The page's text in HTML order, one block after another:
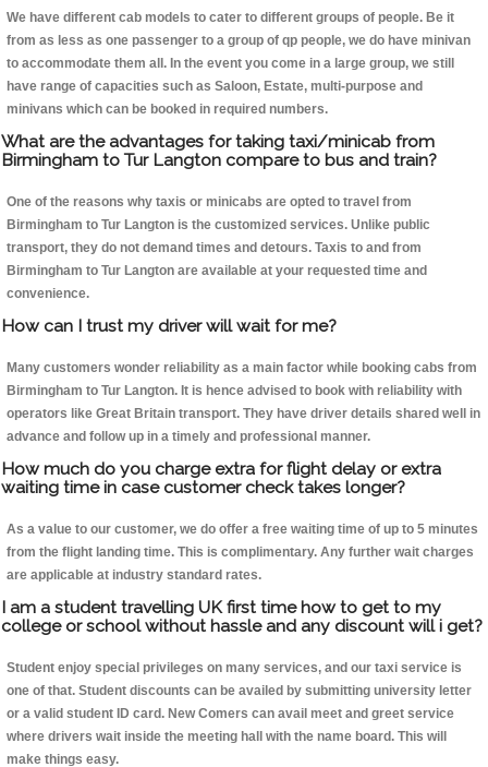
We have different cab models to cater to different groups of people. Be it
from as less as one passenger to a group of qp people, we do have minivan
to accommodate them all. In the event you come in a large group, we still
have range of capacities such as Saloon, Estate, multi-purpose and
minivans which can be booked in required numbers.
What are the advantages for taking taxi/minicab from
Birmingham to Tur Langton compare to bus and train?
One of the reasons why taxis or minicabs are opted to travel from
Birmingham to Tur Langton is the customized services. Unlike public
transport, they do not demand times and detours. Taxis to and from
Birmingham to Tur Langton are available at your requested time and
convenience.
How can I trust my driver will wait for me?
Many customers wonder reliability as a main factor while booking cabs from
Birmingham to Tur Langton. It is hence advised to book with reliability with
operators like Great Britain transport. They have driver details shared well in
advance and follow up in a timely and professional manner.
How much do you charge extra for flight delay or extra
waiting time in case customer check takes longer?
As a value to our customer, we do offer a free waiting time of up to 5 minutes
from the flight landing time. This is complimentary. Any further wait charges
are applicable at industry standard rates.
I am a student travelling UK first time how to get to my
college or school without hassle and any discount will i get?
Student enjoy special privileges on many services, and our taxi service is
one of that. Student discounts can be availed by submitting university letter
or a valid student ID card. New Comers can avail meet and greet service
where drivers wait inside the meeting hall with the name board. This will
make things easy.